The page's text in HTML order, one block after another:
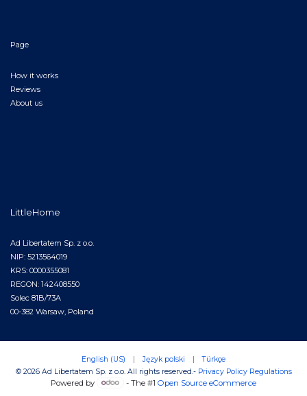
Page
How it works
Reviews
About us
LittleHome
Ad Libertatem Sp. z o.o.
NIP: 5213564019
KRS: 0000355081
REGON: 142408550
Solec 81B/73A
00-382 Warsaw, Poland
© 2026 Ad Libertatem Sp. z o.o. All rights reserved.- Privacy Policy Regulations
English (US) | Język polski | Türkçe
Powered by - The #1 Open Source eCommerce